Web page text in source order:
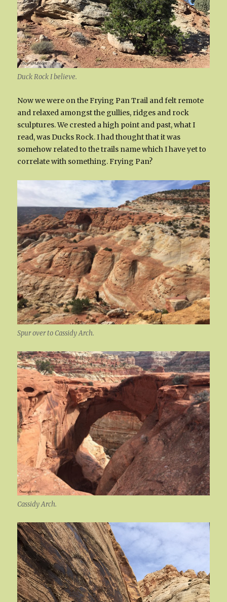
Duck Rock I believe.
Now we were on the Frying Pan Trail and felt remote
and relaxed amongst the gullies, ridges and rock
sculptures. We crested a high point and past, what I
read, was Ducks Rock. I had thought that it was
somehow related to the trails name which I have yet to
correlate with something. Frying Pan?
Spur over to Cassidy Arch.
Cassidy Arch.